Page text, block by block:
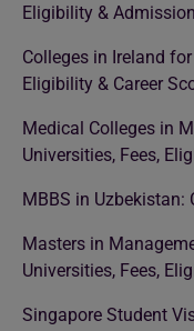
Eligibility &
Colleges in Ireland
Eligibility & Career
Medical Colleges in
Universities, Fees,
MBBS in Uzbekistan:
Masters in
Universities, Fees,
Singapore Student